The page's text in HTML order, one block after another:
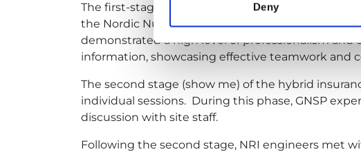
Deny
The first-stage (tell me) survey team included
the Nordic Nuclear Insurance Pool (NNI), and the
demonstrated a high level of professionalism
information, showcasing effective teamwork and
The second stage (show me) of the hybrid
individual sessions. During this phase, GNSP
discussion with site staff.
Following the second stage, NRI engineers met